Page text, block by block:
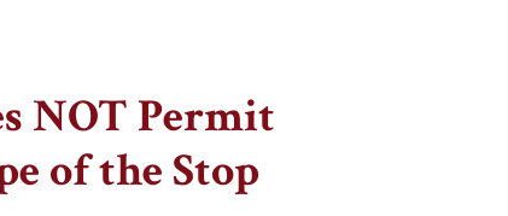
NOT Permit
of the Stop